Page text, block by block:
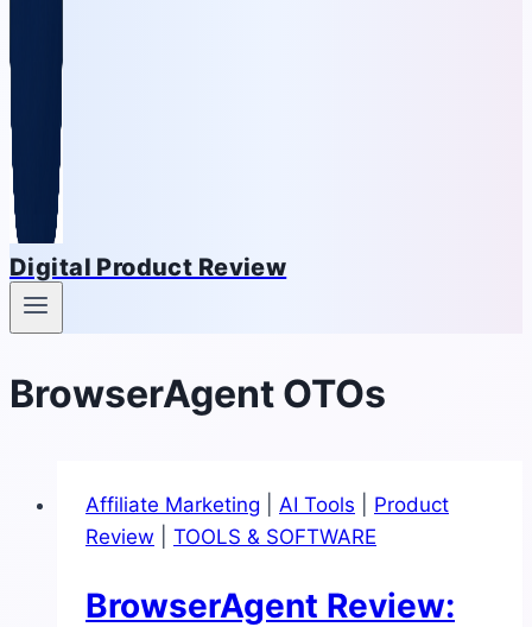
Digital Product Review
BrowserAgent OTOs
Affiliate Marketing AI Tools
Product
Review
TOOLS & SOFTWARE
BrowserAgent Review: